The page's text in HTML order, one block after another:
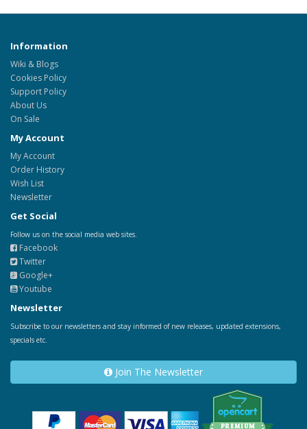
Information
Wiki & Blogs
Cookies Policy
Support Policy
About Us
On Sale
My Account
My Account
Order History
Wish List
Newsletter
Get Social
Follow us on the social media web sites.
Facebook
Twitter
Google+
Youtube
Newsletter
Subscribe to our newsletters and stay informed of new releases, updated extensions,
specials etc.
Join The Newsletter